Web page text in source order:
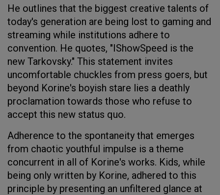
He outlines that the biggest creative talents of
today's generation are being lost to gaming and
streaming while institutions adhere to
convention. He quotes, "IShowSpeed is the
new Tarkovsky." This statement invites
uncomfortable chuckles from press goers, but
beyond Korine's boyish stare lies a deathly
proclamation towards those who refuse to
accept this new status quo.
Adherence to the spontaneity that emerges
from chaotic youthful impulse is a theme
concurrent in all of Korine's works. Kids, while
being only written by Korine, adhered to this
principle by presenting an unfiltered glance at